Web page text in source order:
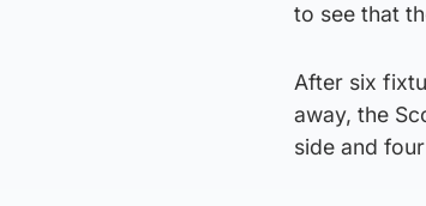
to see that
After six
away, the
side and